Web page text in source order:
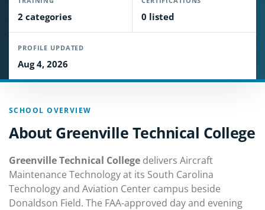
2 categories 0 listed
PROFILE UPDATED
Aug 4, 2026
SCHOOL OVERVIEW
About Greenville Technical College
Greenville Technical College delivers Aircraft
Maintenance Technology at its South Carolina
Technology and Aviation Center campus beside
Donaldson Field. The FAA-approved day and evening